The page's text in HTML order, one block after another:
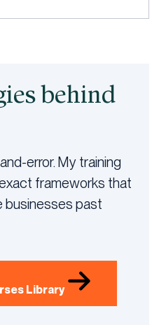
behind
error. My training
frameworks that
businesses past
Library